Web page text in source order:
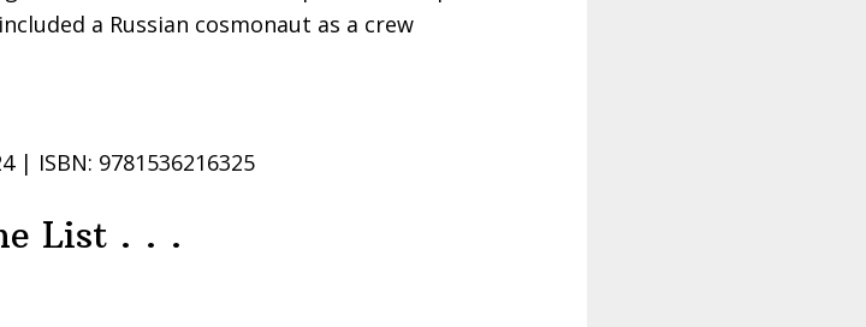
a Russian cosmonaut as a crew
| ISBN: 9781536216325
List . . .